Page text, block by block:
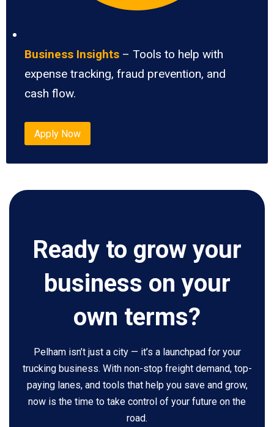
Business Insights – Tools to help with
expense tracking, fraud prevention, and
cash flow.
Apply Now
Ready to grow your
business on your
own terms?
Pelham isn’t just a city — it’s a launchpad for your
trucking business. With non-stop freight demand, top-
paying lanes, and tools that help you save and grow,
now is the time to take control of your future on the
road.